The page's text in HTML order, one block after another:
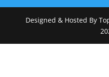
Designed & Hosted By